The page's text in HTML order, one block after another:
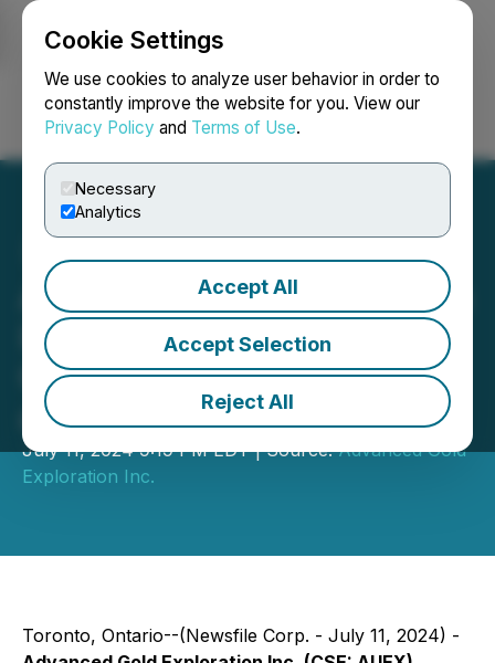
Cookie Settings
We use cookies to analyze user behavior in order to
constantly improve the website for you. View our
Privacy Policy and Terms of Use.
Necessary
Analytics
Accept All
Accept Selection
Reject All
Login Search Français
Advanced Gold Exploration
Inc. Acquires Additional
Copper Exploration Claims
at its Buck Lake Property
July 11, 2024 9:19 PM EDT | Source:Advanced Gold
Exploration Inc.
Toronto, Ontario--(Newsfile Corp. - July 11, 2024) -